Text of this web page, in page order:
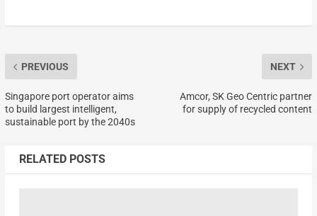
PREVIOUS
Singapore port operator aims
to build largest intelligent,
sustainable port by the 2040s
NEXT
Amcor, SK Geo Centric partner
for supply of recycled content
RELATED POSTS